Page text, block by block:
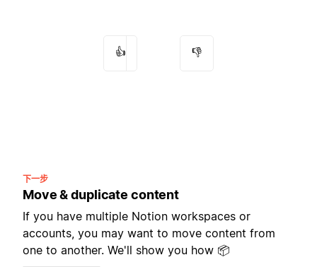
👍 👎
下一步
Move & duplicate content
If you have multiple Notion workspaces or
accounts, you may want to move content from
one to another. We'll show you how 📦